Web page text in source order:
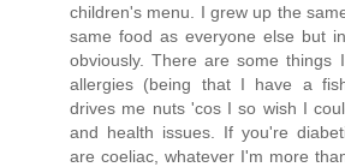
children's menu. I grew up the
same food as everyone else but
obviously. There are some things
allergies (being that I have a
drives me nuts 'cos I so wish I
and health issues. If you're
are coeliac, whatever I'm more